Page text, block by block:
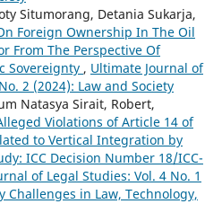
Situmorang, Detania Sukarja,
Foreign Ownership In The Oil
From The Perspective Of
Sovereignty , Ultimate Journal of
2 (2024): Law and Society
Natasya Sirait, Robert,
Violations of Article 14 of
to Vertical Integration by
ICC Decision Number 18/ICC-
of Legal Studies: Vol. 4 No. 1
Challenges in Law, Technology,